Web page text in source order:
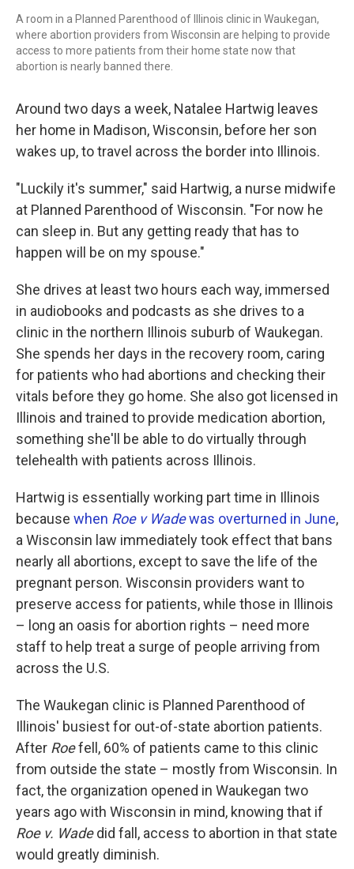
A room in a Planned Parenthood of Illinois clinic in Waukegan,
where abortion providers from Wisconsin are helping to provide
access to more patients from their home state now that
abortion is nearly banned there.
Around two days a week, Natalee Hartwig leaves
her home in Madison, Wisconsin, before her son
wakes up, to travel across the border into Illinois.
"Luckily it's summer," said Hartwig, a nurse midwife
at Planned Parenthood of Wisconsin. "For now he
can sleep in. But any getting ready that has to
happen will be on my spouse."
She drives at least two hours each way, immersed
in audiobooks and podcasts as she drives to a
clinic in the northern Illinois suburb of Waukegan.
She spends her days in the recovery room, caring
for patients who had abortions and checking their
vitals before they go home. She also got licensed in
Illinois and trained to provide medication abortion,
something she'll be able to do virtually through
telehealth with patients across Illinois.
Hartwig is essentially working part time in Illinois
because when Roe v Wadewas overturned in June,
a Wisconsin law immediately took effect that bans
nearly all abortions, except to save the life of the
pregnant person. Wisconsin providers want to
preserve access for patients, while those in Illinois
– long an oasis for abortion rights – need more
staff to help treat a surge of people arriving from
across the U.S.
The Waukegan clinic is Planned Parenthood of
Illinois' busiest for out-of-state abortion patients.
After Roefell, 60% of patients came to this clinic
from outside the state – mostly from Wisconsin. In
fact, the organization opened in Waukegan two
years ago with Wisconsin in mind, knowing that if
Roe v. Wadedid fall, access to abortion in that state
would greatly diminish.